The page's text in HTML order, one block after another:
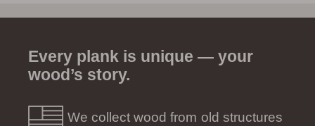
Every plank is unique — your
wood’s story.
We collect wood from old structures